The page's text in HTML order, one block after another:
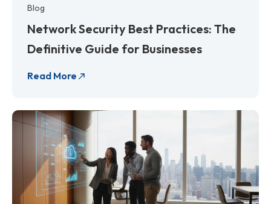
Blog
Network Security Best Practices: The
Definitive Guide for Businesses
Read More